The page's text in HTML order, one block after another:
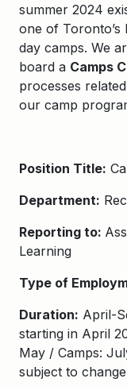
summer 2024
one of Toronto’s
day camps. We
board a Camps
processes
our camp
Position Title:
Department:
Reporting to:
Learning
Type of
Duration: April-
starting in April
May / Camps:
subject to change